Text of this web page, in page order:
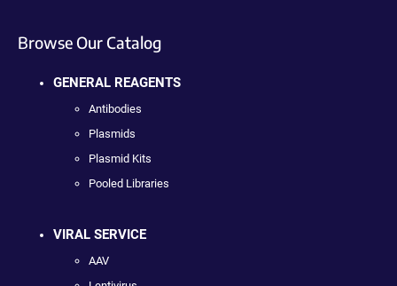
Browse Our Catalog
GENERAL REAGENTS
Antibodies
Plasmids
Plasmid Kits
Pooled Libraries
VIRAL SERVICE
AAV